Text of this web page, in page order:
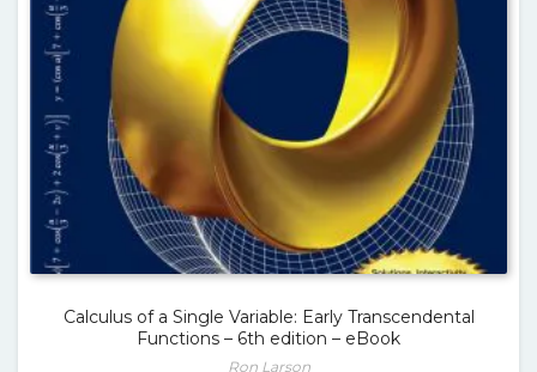
Calculus of a Single Variable: Early Transcendental
Functions – 6th edition – eBook
Ron Larson